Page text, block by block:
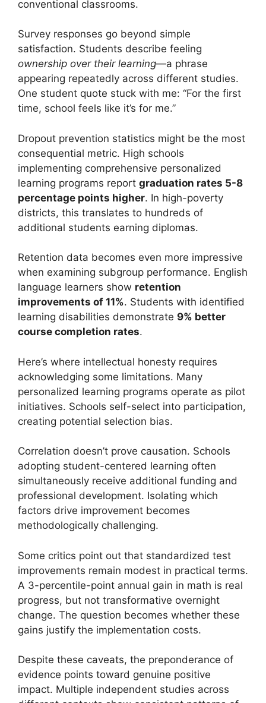
conventional classrooms.
Survey responses go beyond simple
satisfaction. Students describe feeling
ownership over their learning—a phrase
appearing repeatedly across different studies.
One student quote stuck with me: “For the first
time, school feels like it’s for me.”
Dropout prevention statistics might be the most
consequential metric. High schools
implementing comprehensive personalized
learning programs report graduation rates 5-8
percentage points higher. In high-poverty
districts, this translates to hundreds of
additional students earning diplomas.
Retention data becomes even more impressive
when examining subgroup performance. English
language learners show retention
improvements of 11%. Students with identified
learning disabilities demonstrate 9% better
course completion rates.
Here’s where intellectual honesty requires
acknowledging some limitations. Many
personalized learning programs operate as pilot
initiatives. Schools self-select into participation,
creating potential selection bias.
Correlation doesn’t prove causation. Schools
adopting student-centered learning often
simultaneously receive additional funding and
professional development. Isolating which
factors drive improvement becomes
methodologically challenging.
Some critics point out that standardized test
improvements remain modest in practical terms.
A 3-percentile-point annual gain in math is real
progress, but not transformative overnight
change. The question becomes whether these
gains justify the implementation costs.
Despite these caveats, the preponderance of
evidence points toward genuine positive
impact. Multiple independent studies across